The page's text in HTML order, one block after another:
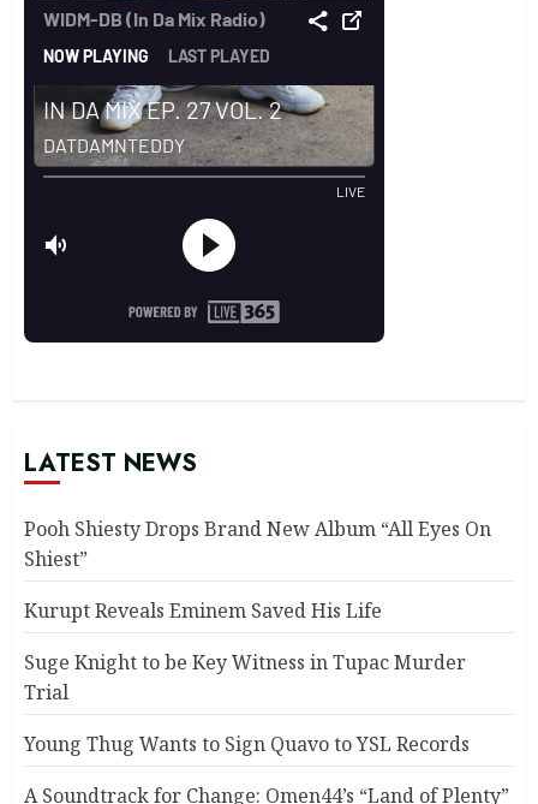
LATEST NEWS
Pooh Shiesty Drops Brand New Album “All Eyes On
Shiest”
Kurupt Reveals Eminem Saved His Life
Suge Knight to be Key Witness in Tupac Murder
Trial
Young Thug Wants to Sign Quavo to YSL Records
A Soundtrack for Change: Omen44’s “Land of Plenty”